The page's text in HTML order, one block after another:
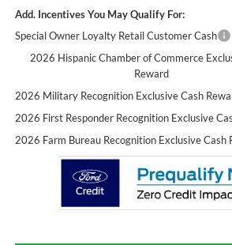
Add. Incentives You May Qualify For:
Special Owner Loyalty Retail Customer Cash
2026 Hispanic Chamber of Commerce
Reward
2026 Military Recognition Exclusive Cash
2026 First Responder Recognition Exclusive
2026 Farm Bureau Recognition Exclusive Cash